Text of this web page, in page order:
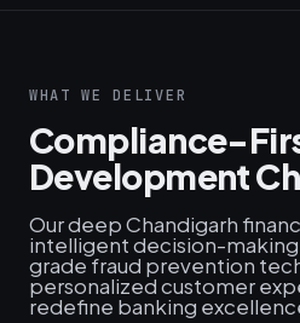
WHAT WE DELIVER
Compliance-
Development
Our deep Chandigarh
intelligent decision-
grade fraud prevention
personalized customer
redefine banking